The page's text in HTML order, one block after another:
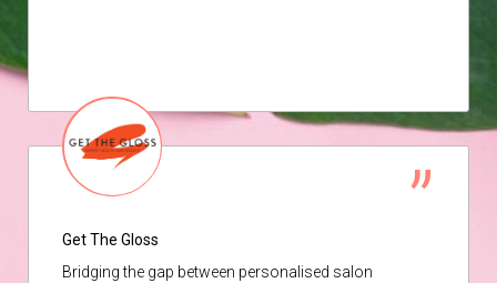
Get The Gloss
Bridging the gap between personalised salon